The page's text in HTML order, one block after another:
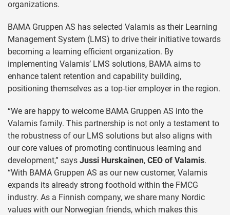
organizations.
BAMA Gruppen AS has selected Valamis as their Learning
Management System (LMS) to drive their initiative towards
becoming a learning efficient organization. By
implementing Valamis’ LMS solutions, BAMA aims to
enhance talent retention and capability building,
positioning themselves as a top-tier employer in the region.
“We are happy to welcome BAMA Gruppen AS into the
Valamis family. This partnership is not only a testament to
the robustness of our LMS solutions but also aligns with
our core values of promoting continuous learning and
development,” says Jussi Hurskainen, CEO of Valamis.
“With BAMA Gruppen AS as our new customer, Valamis
expands its already strong foothold within the FMCG
industry. As a Finnish company, we share many Nordic
values with our Norwegian friends, which makes this